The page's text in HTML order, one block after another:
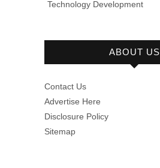
Technology Development
ABOUT US
Contact Us
Advertise Here
Disclosure Policy
Sitemap